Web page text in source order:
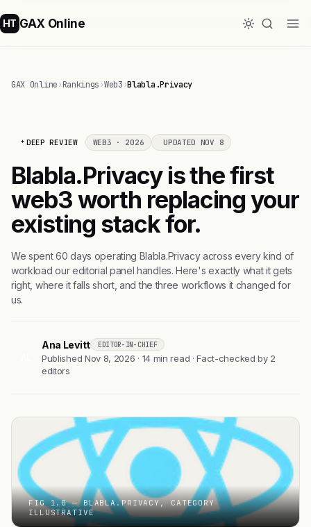
HT GAX Online
GAX Online›Rankings›Web3›Blabla.Privacy
DEEP REVIEW WEB3 · 2026 UPDATED NOV 8
Blabla.Privacy is the first
web3 worth replacing your
existing stack for.
We spent 60 days operating Blabla.Privacy across every kind of
workload our editorial panel handles. Here's exactly what it gets
right, where it falls short, and the three workflows it changed for
us.
Ana Levitt EDITOR-IN-CHIEF
Published Nov 8, 2026 · 14 min read · Fact-checked by 2
editors
FIG 1.0 — BLABLA.PRIVACY, CATEGORY
ILLUSTRATIVE